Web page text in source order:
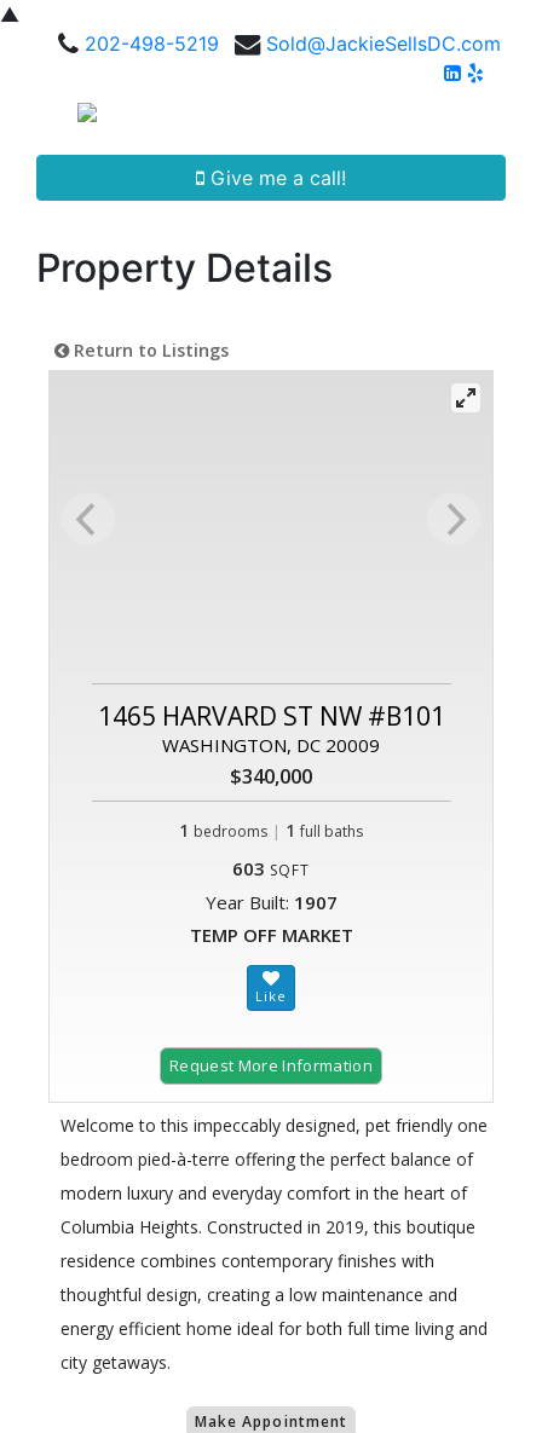
▲
202-498-5219
Sold@JackieSellsDC.com
Give me a call!
Property Details
Return to Listings
1465 HARVARD ST NW #B101
WASHINGTON, DC 20009
$340,000
1 bedrooms | 1 full baths
603 SQFT
Year Built: 1907
TEMP OFF MARKET
Request More Information
Welcome to this impeccably designed, pet friendly one
bedroom pied-à-terre offering the perfect balance of
modern luxury and everyday comfort in the heart of
Columbia Heights. Constructed in 2019, this boutique
residence combines contemporary finishes with
thoughtful design, creating a low maintenance and
energy efficient home ideal for both full time living and
city getaways.
Make Appointment